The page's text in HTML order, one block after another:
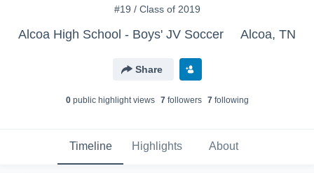
#19 / Class of 2019
Alcoa High School - Boys' JV Soccer Alcoa, TN
Share
0public highlight views 7followers 7following
Timeline Highlights About